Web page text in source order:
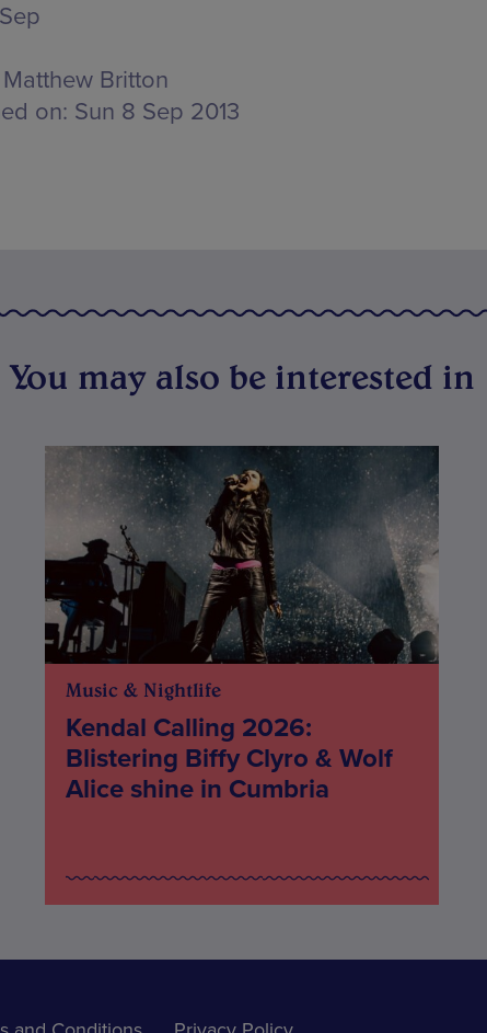
Matthew Britton
on: Sun 8 Sep 2013
You may also be interested in
Music & Nightlife
Kendal Calling 2026:
Blistering Biffy Clyro & Wolf
Alice shine in Cumbria